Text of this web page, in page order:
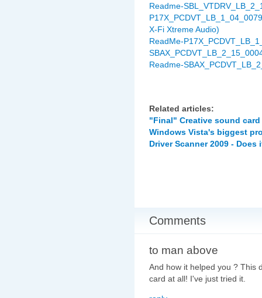
Readme-
X-Fi Xtreme Audio)
ReadMe-
Readme-
Related articles:
"Final" Creative sound
Windows Vista's biggest
Driver Scanner 2009 -
Comments
to man above
And how it helped you ? This
card at all! I've just tried it.